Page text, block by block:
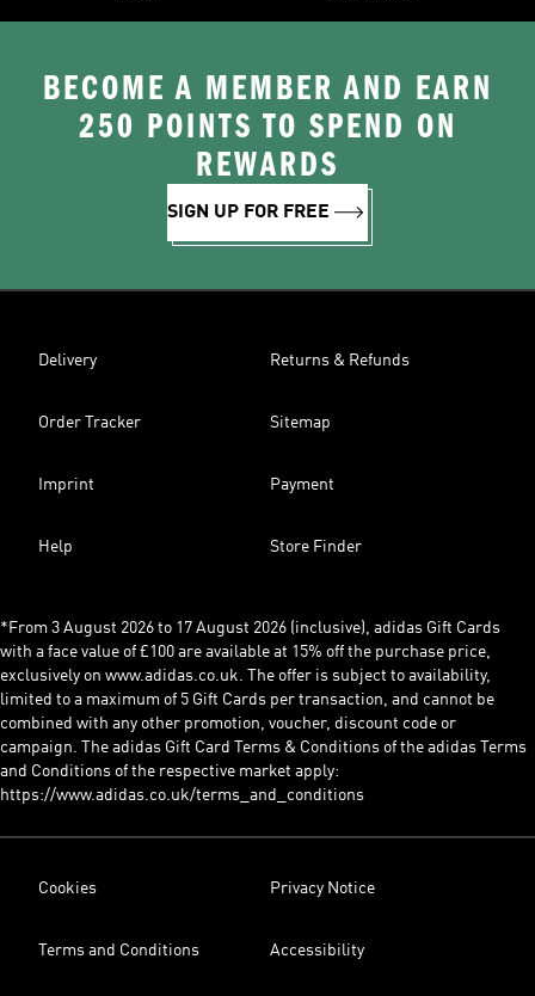
BECOME A MEMBER AND EARN
250 POINTS TO SPEND ON
REWARDS
SIGN UP FOR FREE
Delivery Returns & Refunds
Order Tracker Sitemap
Imprint Payment
Help Store Finder
*From 3 August 2026 to 17 August 2026 (inclusive), adidas Gift Cards
with a face value of £100 are available at 15% off the purchase price,
exclusively on www.adidas.co.uk. The offer is subject to availability,
limited to a maximum of 5 Gift Cards per transaction, and cannot be
combined with any other promotion, voucher, discount code or
campaign. The adidas Gift Card Terms & Conditions of the adidas Terms
and Conditions of the respective market apply:
https://www.adidas.co.uk/terms_and_conditions
Cookies Privacy Notice
Terms and Conditions Accessibility